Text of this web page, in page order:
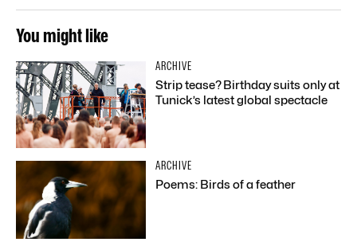
You might like
ARCHIVE
Strip tease? Birthday suits only at
Tunick’s latest global spectacle
ARCHIVE
Poems: Birds of a feather